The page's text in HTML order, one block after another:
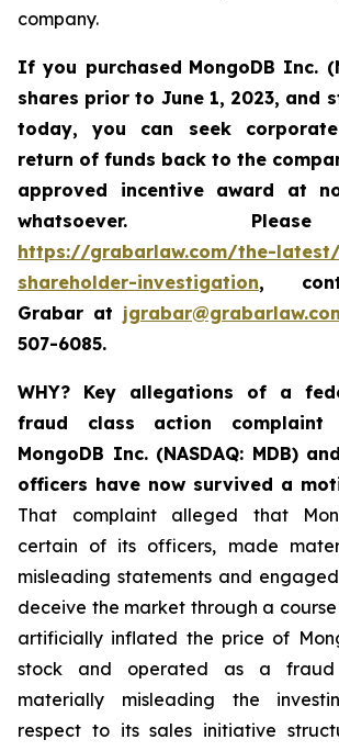
company.
If you purchased MongoDB Inc.
shares prior to June 1, 2023, and
today,you can seek
return of funds back to the
approved incentive award at
whatsoever.
https://grabarlaw.com/the-
shareholder-investigation,
Grabar at
507-6085.
WHY? Key allegations of a
fraud class action complaint
MongoDB Inc. (NASDAQ: MDB)
officers have now survived a
That complaint alleged that
certain of its officers, made
misleading statements and
deceive the market through a
artificially inflated the price of
stock and operated as a
materially misleading the
respect to its sales initiative